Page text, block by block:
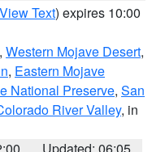
View Text) expires 10:00
, Western Mojave Desert,
, Eastern Mojave
National Preserve, San
River Valley, in